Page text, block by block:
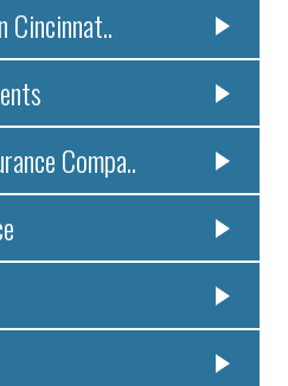
Cincinnat..
Compa..